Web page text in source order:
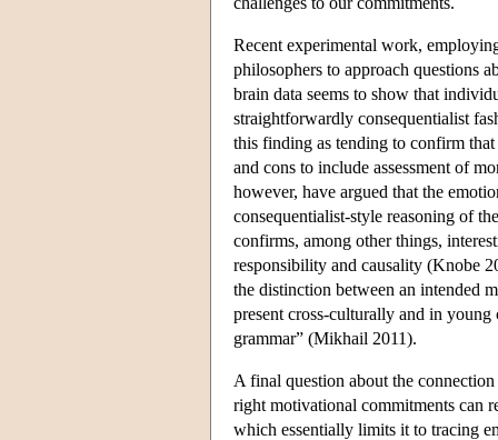
Recent experimental work,
philosophers to approach questions
brain data seems to show that
straightforwardly consequentialist
this finding as tending to confirm
and cons to include assessment of
however, have argued that the
consequentialist-style reasoning of
confirms, among other things,
responsibility and causality (Knobe
the distinction between an intended
present cross-culturally and in
grammar” (Mikhail 2011).
A final question about the
right motivational commitments can
which essentially limits it to tracing